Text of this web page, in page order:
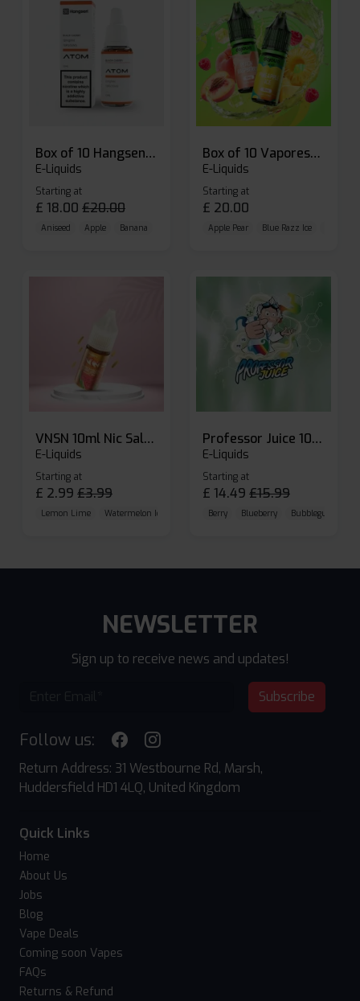
Box of 10 Hangsen Atom 10ml E-liquid
E-Liquids
Starting at
£ 18.00 £20.00
Aniseed Apple Banana
Box of 10 Vaporesso Dojo Liq Nic Salts E-liquid
E-Liquids
Starting at
£ 20.00
Apple Pear Blue Razz Ice
VNSN 10ml Nic Salt E-liquid
E-Liquids
Starting at
£ 2.99 £3.99
Lemon Lime Watermelon Ice Blueberry Raspberry
Professor Juice 10ml Nic Salt E-liquid (Box of 10)
E-Liquids
Starting at
£ 14.49 £15.99
Berry Blueberry Bubblegum
NEWSLETTER
Sign up to receive news and updates!
Subscribe
Follow us:
Return Address: 31 Westbourne Rd, Marsh,
Huddersfield HD1 4LQ, United Kingdom
Quick Links
Home
About Us
Jobs
Blog
Vape Deals
Coming soon Vapes
FAQs
Returns & Refund